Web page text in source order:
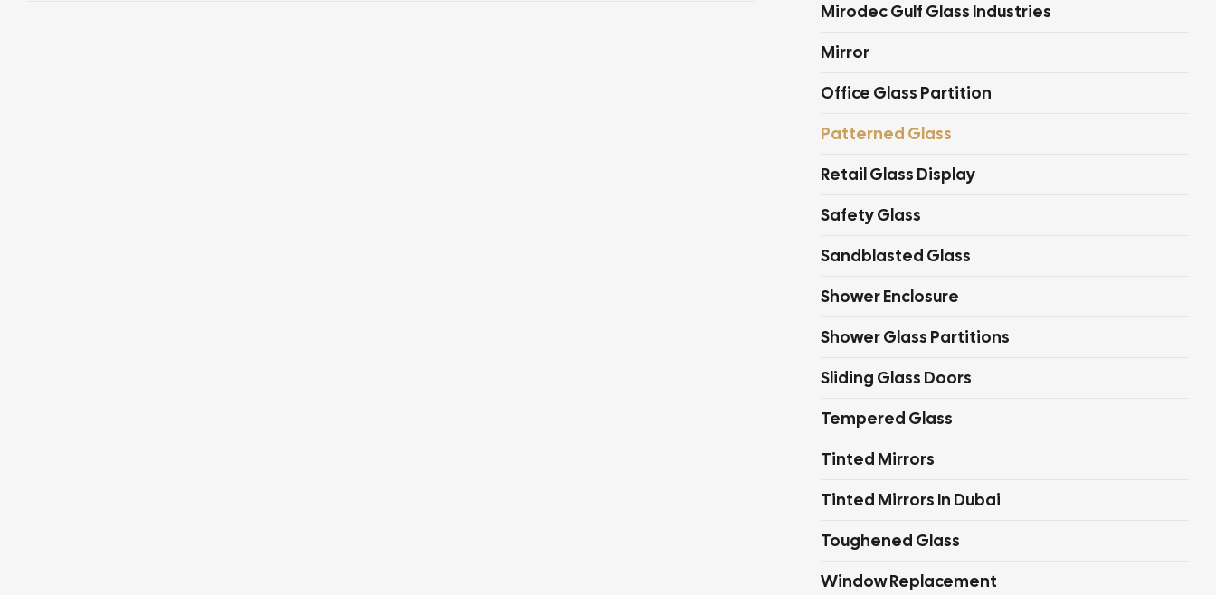
Mirodec Gulf Glass Industries
Mirror
Office Glass Partition
Patterned Glass
Retail Glass Display
Safety Glass
Sandblasted Glass
Shower Enclosure
Shower Glass Partitions
Sliding Glass Doors
Tempered Glass
Tinted Mirrors
Tinted Mirrors In Dubai
Toughened Glass
Window Replacement